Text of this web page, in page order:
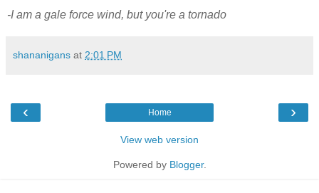
-I am a gale force wind, but you're a tornado
shananigans at 2:01 PM
‹ ›
Home
View web version
Powered by Blogger.